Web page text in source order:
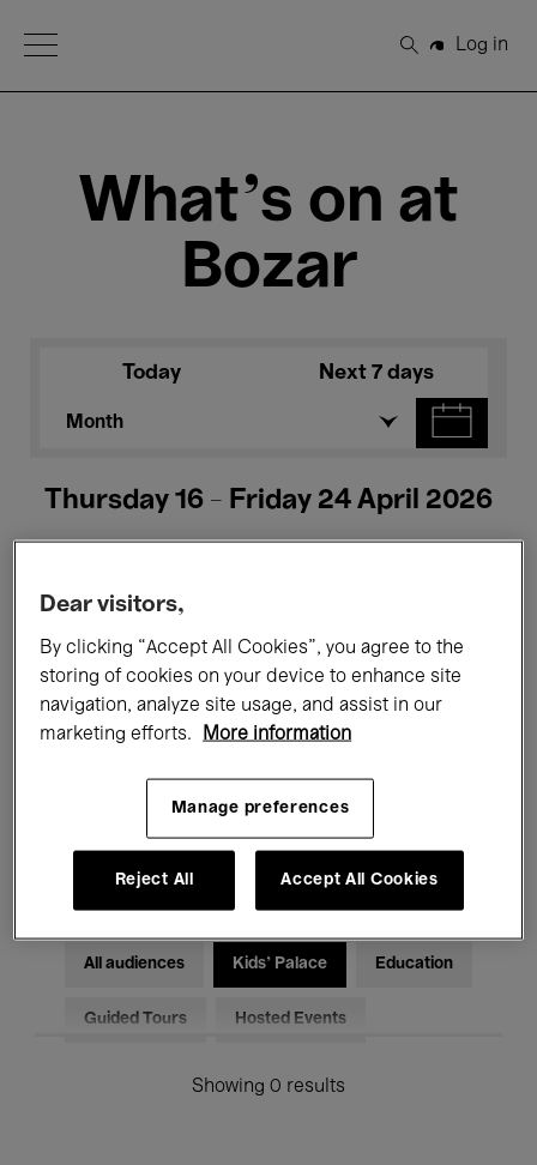
Open Menu
Search
Log in
What's on at
Bozar
Today Next 7 days
Month
Thursday 16 - Friday 24 April 2026
All events Concerts Exhibitions
Films Performances
Classical Music Global Music
Electronic Music
All audiences Kids’ Palace Education
Guided Tours Hosted Events
Showing 0 results
Dear visitors,
By clicking “Accept All Cookies”, you agree to the
storing of cookies on your device to enhance site
navigation, analyze site usage, and assist in our
marketing efforts.
More information
Manage preferences
Reject All Accept All Cookies